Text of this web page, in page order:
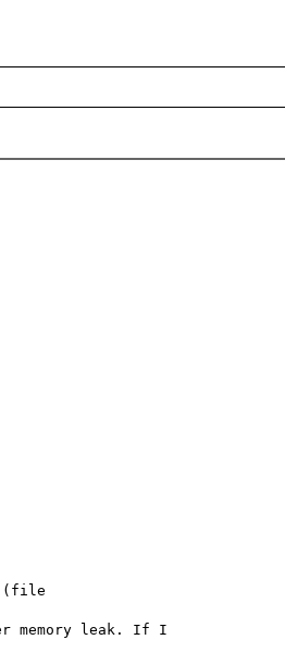
(file
memory leak. If I